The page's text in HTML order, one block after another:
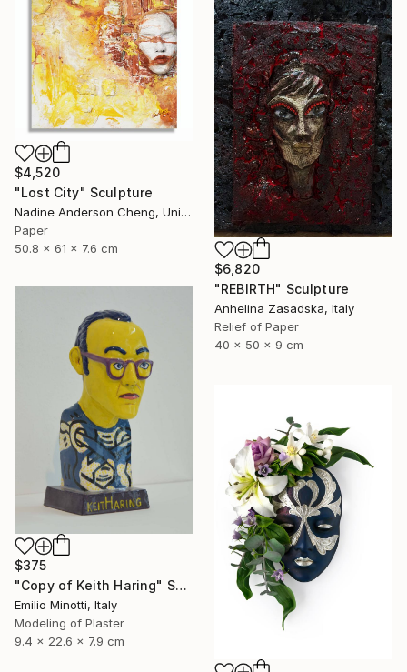
$4,520
"Lost City" Sculpture
Nadine Anderson Cheng, United States
Paper
50.8 x 61 x 7.6 cm
$6,820
"REBIRTH" Sculpture
Anhelina Zasadska, Italy
Relief of Paper
40 x 50 x 9 cm
$375
"Copy of Keith Haring" Sculpture
Emilio Minotti, Italy
Modeling of Plaster
9.4 x 22.6 x 7.9 cm